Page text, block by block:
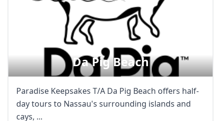
Da Pig Beach
Paradise Keepsakes T/A Da Pig Beach offers half-
day tours to Nassau's surrounding islands and
cays, ...